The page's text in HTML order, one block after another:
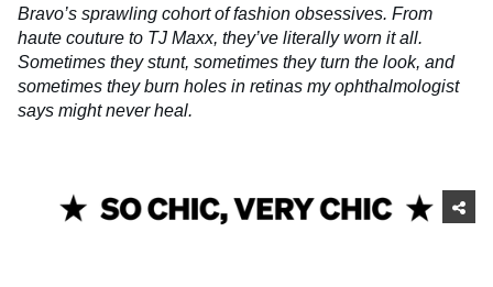
Bravo’s sprawling cohort of fashion obsessives. From
haute couture to TJ Maxx, they’ve literally worn it all.
Sometimes they stunt, sometimes they turn the look, and
sometimes they burn holes in retinas my ophthalmologist
says might never heal.